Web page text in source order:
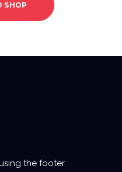
SHOP
the footer